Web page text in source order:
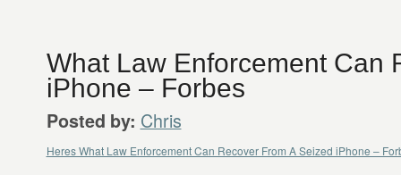
What Law Enforcement Can
iPhone – Forbes
Posted by: Chris
Heres What Law Enforcement Can Recover From A Seized iPhone –